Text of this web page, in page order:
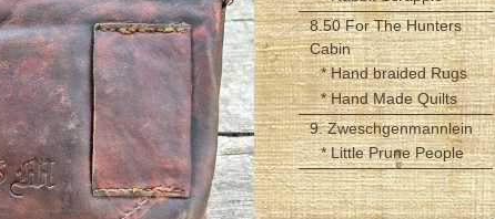
8.50 For The Hunters
Cabin
* Hand braided Rugs
* Hand Made Quilts
9. Zweschgenmannlein
* Little Prune People